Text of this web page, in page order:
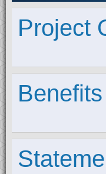
Project
Benefits